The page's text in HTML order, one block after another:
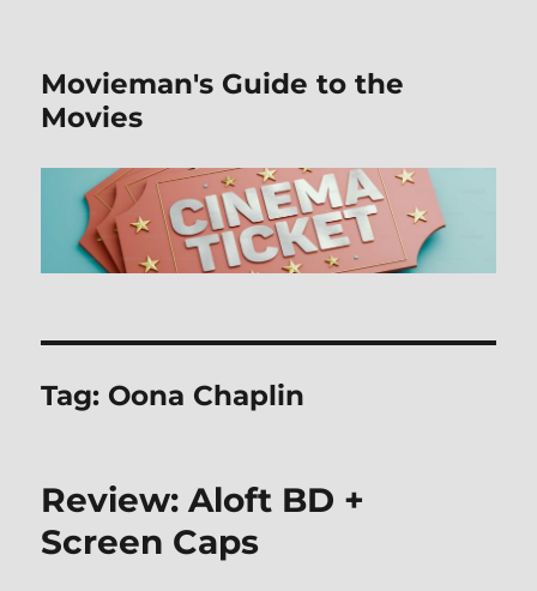
Movieman's Guide to the
Movies
Tag: Oona Chaplin
Review: Aloft BD +
Screen Caps